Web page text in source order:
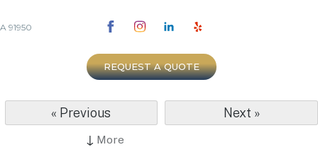
91950
REQUEST A QUOTE
« Previous
Next »
↓ More